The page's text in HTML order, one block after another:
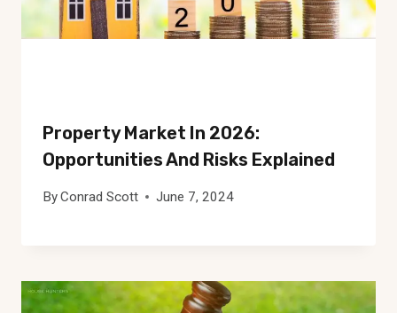
Property Market In 2026:
Opportunities And Risks Explained
ByConrad Scott June 7, 2024